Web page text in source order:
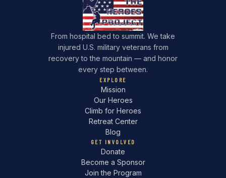
From hospital bed to summit. We take
injured U.S. military veterans from
recovery to the mountain — and honor
every step between.
EXPLORE
Mission
Our Heroes
Climb for Heroes
Retreat Center
Blog
GET INVOLVED
Donate
Become a Sponsor
Join the Program